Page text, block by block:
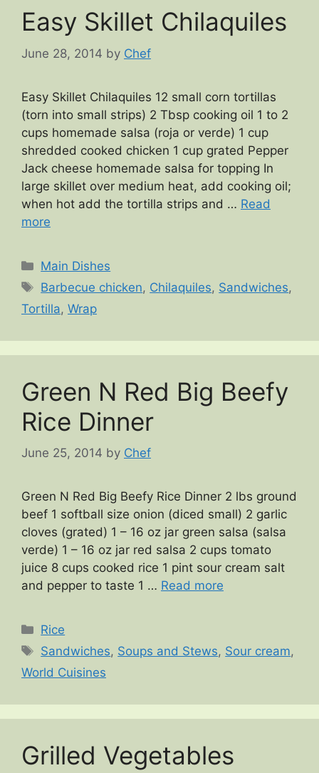
Easy Skillet Chilaquiles
June 28, 2014 by Chef
Easy Skillet Chilaquiles 12 small corn tortillas
(torn into small strips) 2 Tbsp cooking oil 1 to 2
cups homemade salsa (roja or verde) 1 cup
shredded cooked chicken 1 cup grated Pepper
Jack cheese homemade salsa for topping In
large skillet over medium heat, add cooking oil;
when hot add the tortilla strips and … Read
more
Categories
Main Dishes
Tags
Barbecue chicken, Chilaquiles, Sandwiches,
Tortilla, Wrap
Green N Red Big Beefy
Rice Dinner
June 25, 2014 by Chef
Green N Red Big Beefy Rice Dinner 2 lbs ground
beef 1 softball size onion (diced small) 2 garlic
cloves (grated) 1 – 16 oz jar green salsa (salsa
verde) 1 – 16 oz jar red salsa 2 cups tomato
juice 8 cups cooked rice 1 pint sour cream salt
and pepper to taste 1 … Read more
Categories
Rice
Tags
Sandwiches, Soups and Stews, Sour cream,
World Cuisines
Grilled Vegetables